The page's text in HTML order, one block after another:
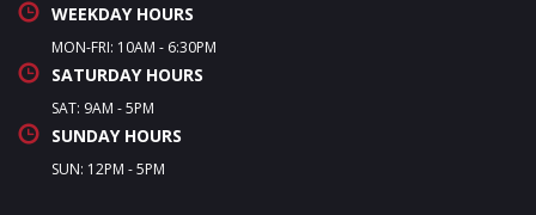
WEEKDAY HOURS
MON-FRI: 10AM - 6:30PM
SATURDAY HOURS
SAT: 9AM - 5PM
SUNDAY HOURS
SUN: 12PM - 5PM